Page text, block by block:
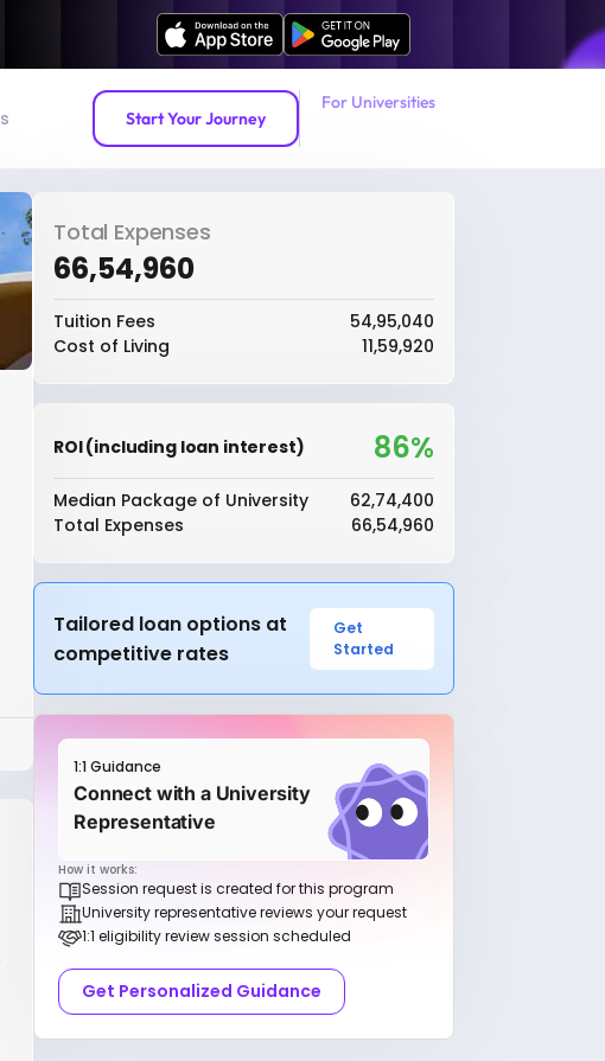
Start Your Journey
For Universities
Total Expenses
₹66,54,960
Tuition Fees
₹54,95,040
Cost of Living
₹11,59,920
ROI (including loan interest) 86%
Median Package of University
₹62,74,400
Total Expenses
₹66,54,960
Tailored loan options at
competitive rates
Get
Started
1:1 Guidance
Connect with a University
Representative
How it works:
Session request is created for this program
University representative reviews your request
1:1 eligibility review session scheduled
Get Personalized Guidance